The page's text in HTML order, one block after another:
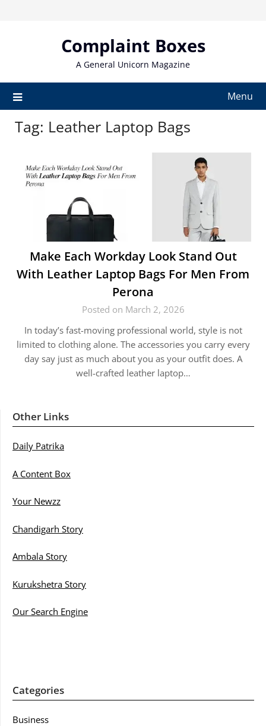
Complaint Boxes
A General Unicorn Magazine
Menu
Tag: Leather Laptop Bags
Make Each Workday Look Stand Out
With Leather Laptop Bags For Men From
Perona
Posted on March 2, 2026
In today’s fast-moving professional world, style is not
limited to clothing alone. The accessories you carry every
day say just as much about you as your outfit does. A
well-crafted leather laptop…
Other Links
Daily Patrika
A Content Box
Your Newzz
Chandigarh Story
Ambala Story
Kurukshetra Story
Our Search Engine
Categories
Business